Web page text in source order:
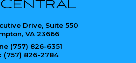
Drive, Suite 550
VA 23666
(757) 826-6351
(757) 826-2784